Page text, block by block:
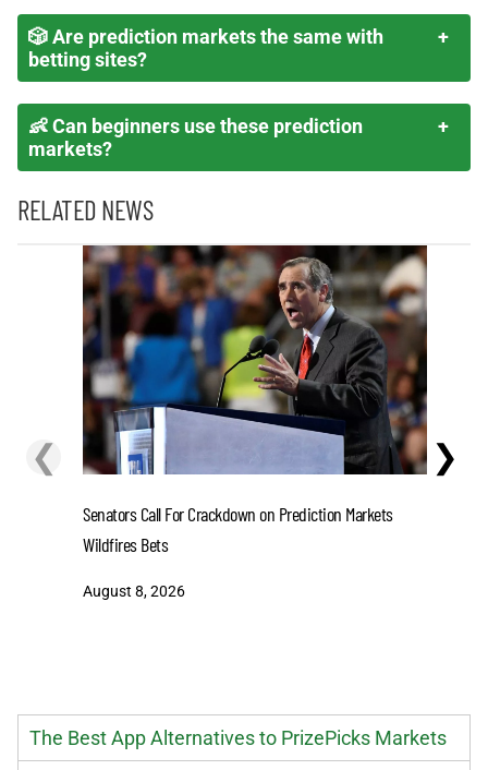
🎲 Are prediction markets the same with
betting sites?
👶 Can beginners use these prediction
markets?
RELATED NEWS
❮ ❯
Senators Call For Crackdown on Prediction Markets
Wildfires Bets
August 8, 2026
The Best App Alternatives to PrizePicks Markets